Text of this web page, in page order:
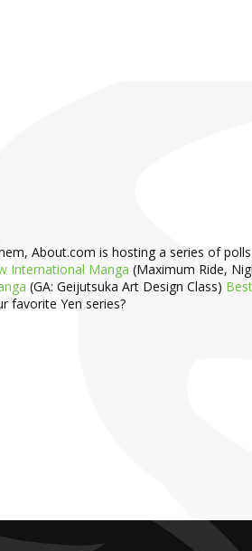
About.com is hosting a series of
International Manga (Maximum Ride,
(GA: Geijutsuka Art Design Class)
favorite Yen series?